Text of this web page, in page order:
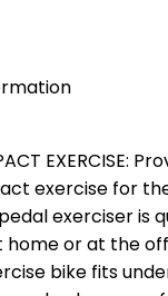
EXERCISE:
exercise for
exerciser is
or at the
bike fits